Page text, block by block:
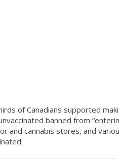
of Canadians supported
banned from
and cannabis stores, and